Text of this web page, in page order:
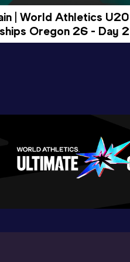
| World Athletics U20
Oregon 26 - Day 2